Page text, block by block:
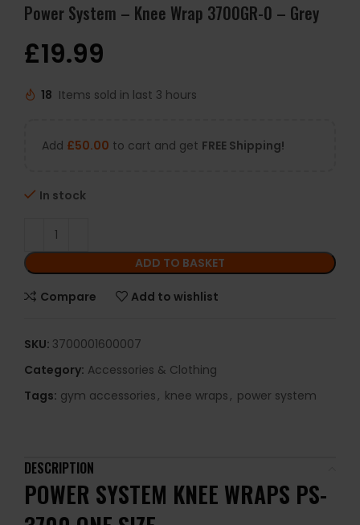
Power System – Knee Wrap 3700GR-0 – Grey
£19.99
18 Items sold in last 3 hours
Add £50.00 to cart and get FREE Shipping!
In stock
ADD TO BASKET
Compare Add to wishlist
SKU: 3700001600007
Category: Accessories & Clothing
Tags: gym accessories, knee wraps, power system
DESCRIPTION
POWER SYSTEM KNEE WRAPS PS-